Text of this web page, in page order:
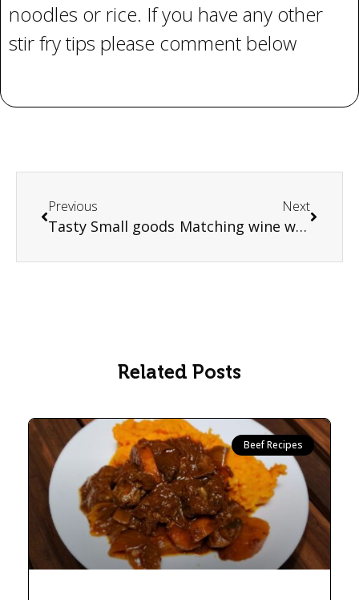
noodles or rice. If you have any other
stir fry tips please comment below
Previous
Tasty Small goods
Next
Matching wine with meat
Related Posts
Beef Recipes